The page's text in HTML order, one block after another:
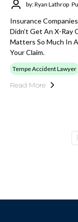
by: Ryan Lathrop
Insurance
Didn’t Get An X-Ray
Matters So Much In
Your Claim.
Tempe Accident Lawyer
Read More